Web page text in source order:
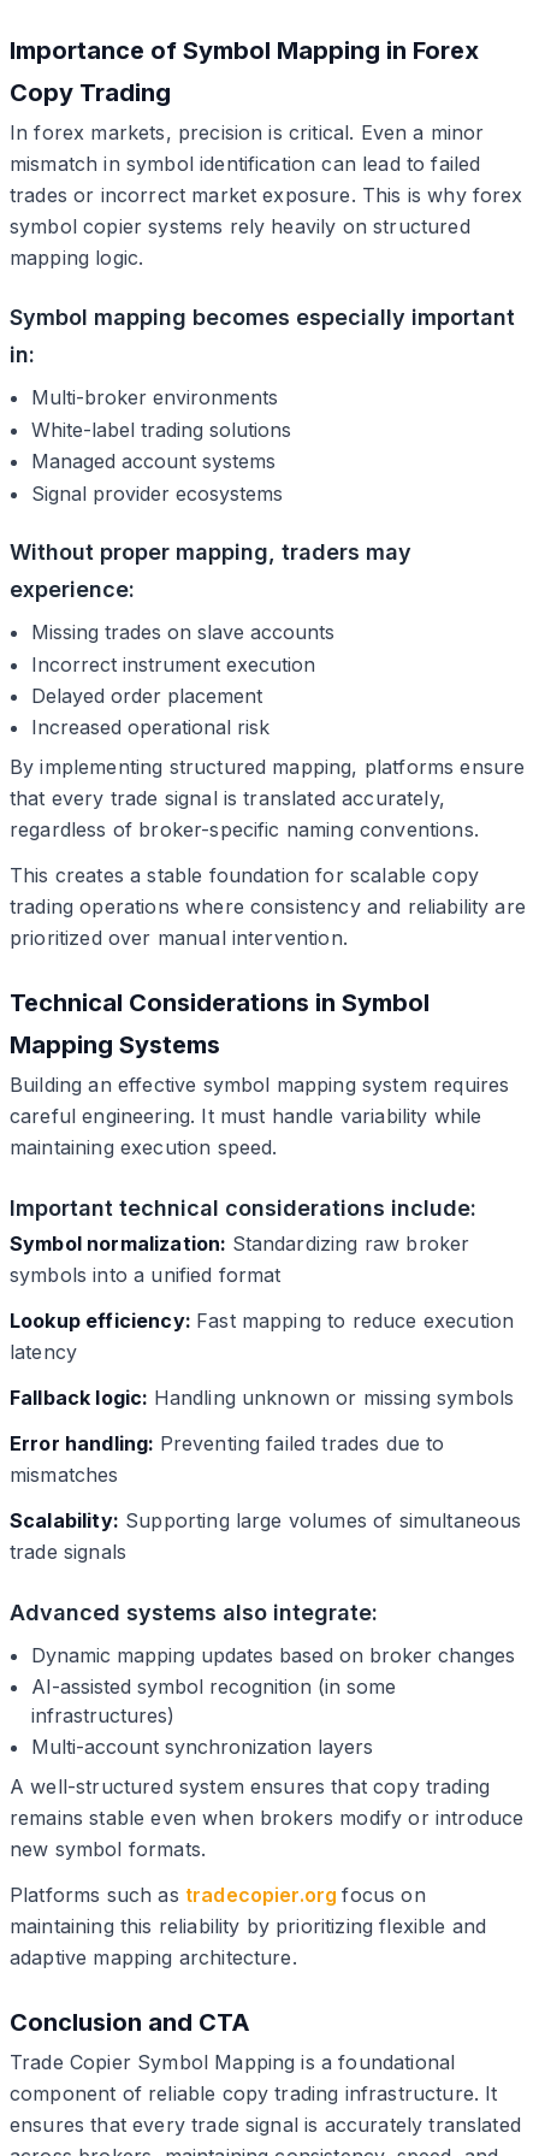
Importance of Symbol Mapping in Forex
Copy Trading
In forex markets, precision is critical. Even a minor
mismatch in symbol identification can lead to failed
trades or incorrect market exposure. This is why forex
symbol copier systems rely heavily on structured
mapping logic.
Symbol mapping becomes especially important
in:
Multi-broker environments
White-label trading solutions
Managed account systems
Signal provider ecosystems
Without proper mapping, traders may
experience:
Missing trades on slave accounts
Incorrect instrument execution
Delayed order placement
Increased operational risk
By implementing structured mapping, platforms ensure
that every trade signal is translated accurately,
regardless of broker-specific naming conventions.
This creates a stable foundation for scalable copy
trading operations where consistency and reliability are
prioritized over manual intervention.
Technical Considerations in Symbol
Mapping Systems
Building an effective symbol mapping system requires
careful engineering. It must handle variability while
maintaining execution speed.
Important technical considerations include:
Symbol normalization: Standardizing raw broker
symbols into a unified format
Lookup efficiency: Fast mapping to reduce execution
latency
Fallback logic: Handling unknown or missing symbols
Error handling: Preventing failed trades due to
mismatches
Scalability: Supporting large volumes of simultaneous
trade signals
Advanced systems also integrate:
Dynamic mapping updates based on broker changes
AI-assisted symbol recognition (in some
infrastructures)
Multi-account synchronization layers
A well-structured system ensures that copy trading
remains stable even when brokers modify or introduce
new symbol formats.
Platforms such as tradecopier.orgfocus on
maintaining this reliability by prioritizing flexible and
adaptive mapping architecture.
Conclusion and CTA
Trade Copier Symbol Mapping is a foundational
component of reliable copy trading infrastructure. It
ensures that every trade signal is accurately translated